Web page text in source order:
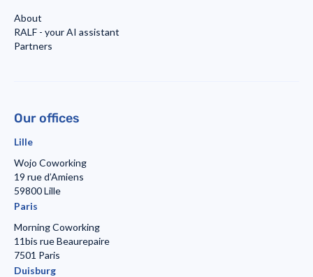
About
RALF - your AI assistant
Partners
Our offices
Lille
Wojo Coworking
19 rue d’Amiens
59800 Lille
Paris
Morning Coworking
11bis rue Beaurepaire
7501 Paris
Duisburg